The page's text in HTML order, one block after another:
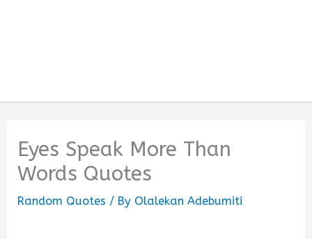
Eyes Speak More Than
Words Quotes
Random Quotes / By Olalekan Adebumiti